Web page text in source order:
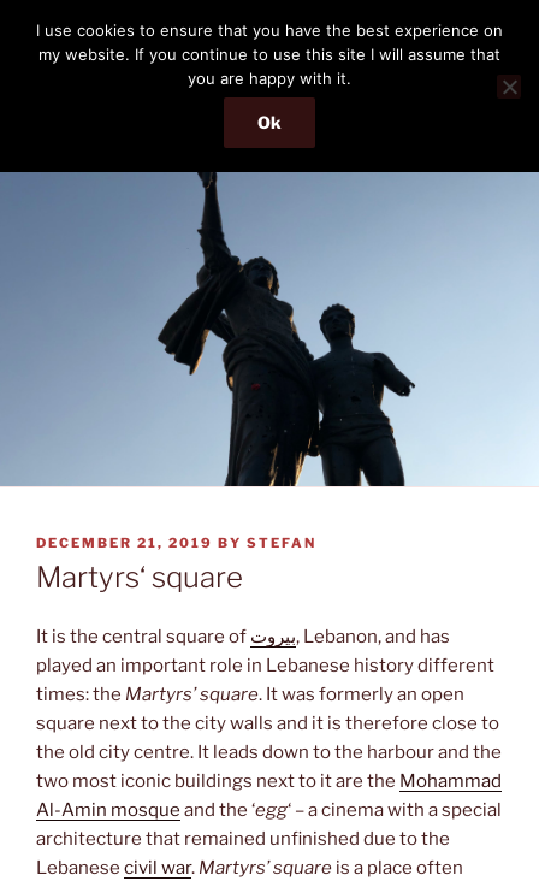
content
THE PASSENGER
Memories and hints of a travelling IT professional.
Menu
POSTED
ON
DECEMBER 21, 2019 BY STEFAN
Martyrs‘ square
It is the central square of بيروت, Lebanon, and has
played an important role in Lebanese history different
times: the Martyrs’ square. It was formerly an open
square next to the city walls and it is therefore close to
the old city centre. It leads down to the harbour and the
two most iconic buildings next to it are the Mohammad
Al-Amin mosque and the ‘egg‘ – a cinema with a special
architecture that remained unfinished due to the
Lebanese civil war. Martyrs’ square is a place often
I use cookies to ensure that you have the best experience on
my website. If you continue to use this site I will assume that
you are happy with it.
Ok